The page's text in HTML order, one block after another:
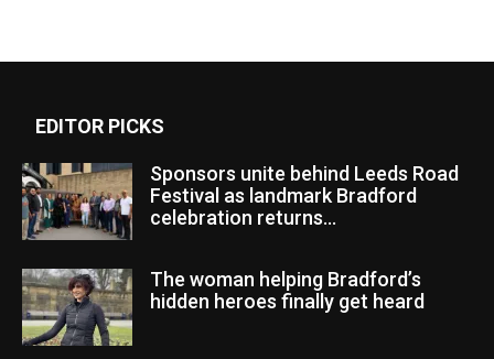
EDITOR PICKS
Sponsors unite behind Leeds Road
Festival as landmark Bradford
celebration returns...
The woman helping Bradford’s
hidden heroes finally get heard